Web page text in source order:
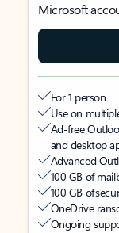
Microsoft
For 1 person
Use on
Ad-free
and desktop
Advanced
100 GB of
100 GB of
OneDrive
Ongoing